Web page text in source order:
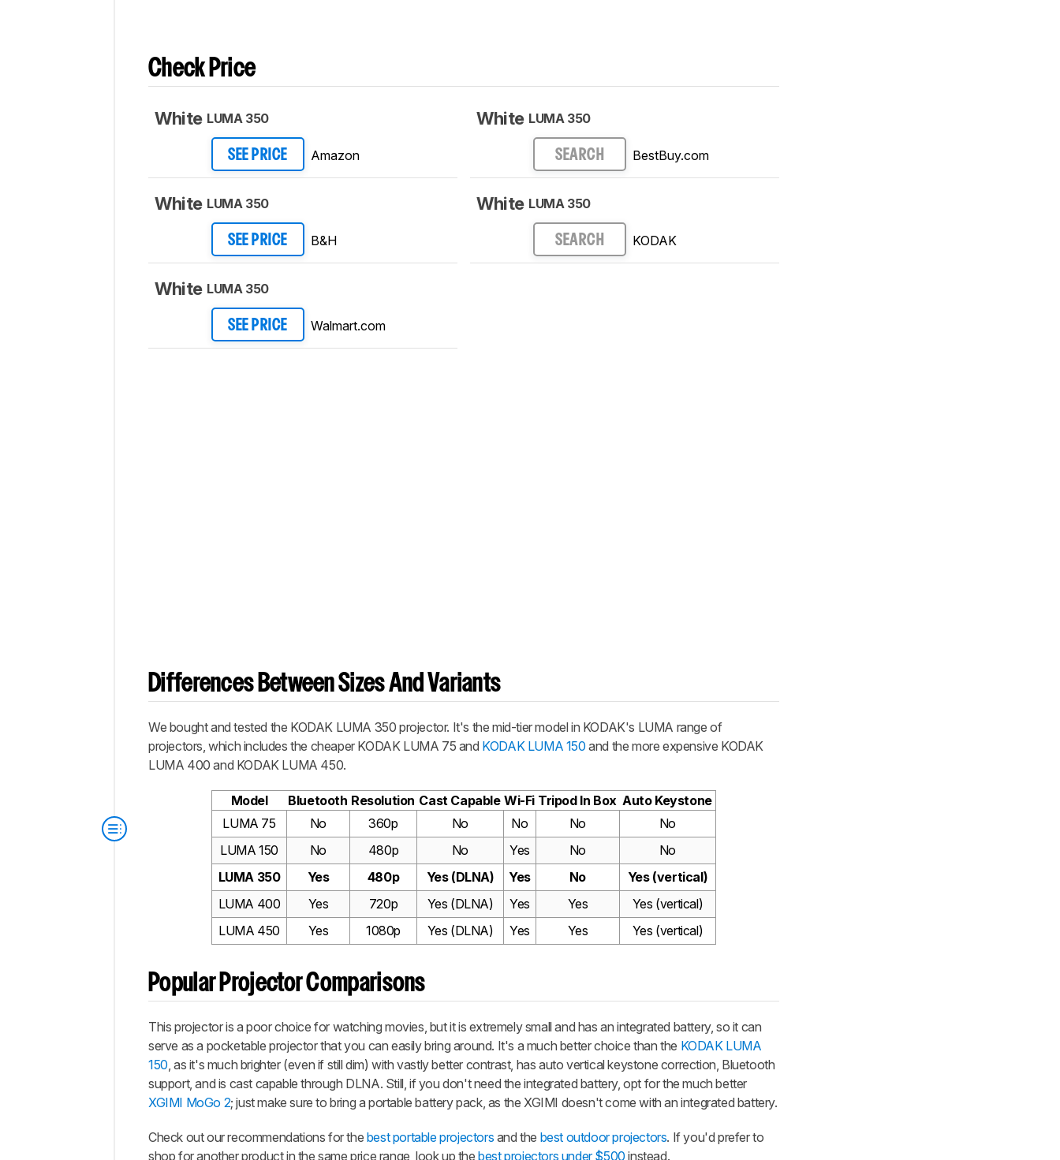
Check Price
White LUMA 350
SEE PRICE Amazon
White LUMA 350
SEE PRICE B&H
White LUMA 350
SEE PRICE Walmart.com
White LUMA 350
SEARCH BestBuy.com
White LUMA 350
SEARCH KODAK
Differences Between Sizes And Variants
We bought and tested the KODAK LUMA 350 projector. It's the mid-tier model in KODAK's LUMA range of
projectors, which includes the cheaper KODAK LUMA 75 and KODAK LUMA 150 and the more expensive KODAK
LUMA 400 and KODAK LUMA 450.
Model Bluetooth Resolution Cast Capable Wi-Fi Tripod In Box Auto Keystone
LUMA 75
No 360p No No No
No
LUMA 150
No 480p No Yes No
No
LUMA 350
Yes 480p Yes (DLNA) Yes No
Yes (vertical)
LUMA 400
Yes 720p Yes (DLNA) Yes Yes
Yes (vertical)
LUMA 450
Yes 1080p Yes (DLNA) Yes Yes Yes (vertical)
Popular Projector Comparisons
This projector is a poor choice for watching movies, but it is extremely small and has an integrated battery, so it can
serve as a pocketable projector that you can easily bring around. It's a much better choice than the KODAK LUMA
150 , as it's much brighter (even if still dim) with vastly better contrast, has auto vertical keystone correction, Bluetooth
support, and is cast capable through DLNA. Still, if you don't need the integrated battery, opt for the much better
XGIMI MoGo 2; just make sure to bring a portable battery pack, as the XGIMI doesn't come with an integrated battery.
Check out our recommendations for the best portable projectors and the best outdoor projectors. If you'd prefer to
shop for another product in the same price range, look up thebest projectors under $500 instead.